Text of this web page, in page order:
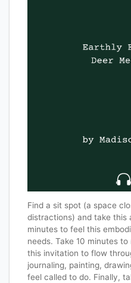
Find a sit spot (a space
distractions) and take this
minutes to feel this
needs. Take 10 minutes
this invitation to flow
journaling, painting,
feel called to do. Finally,